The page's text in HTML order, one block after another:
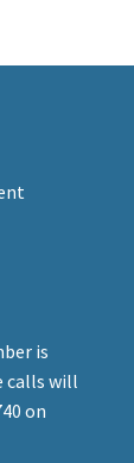
is
calls will
on